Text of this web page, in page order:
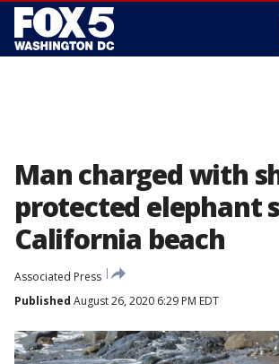
Man charged with
protected elephant
California beach
Associated Press
Published August 26, 2020 6:29 PM EDT